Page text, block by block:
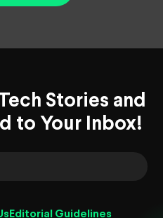
Stories and
to Your Inbox!
Editorial Guidelines